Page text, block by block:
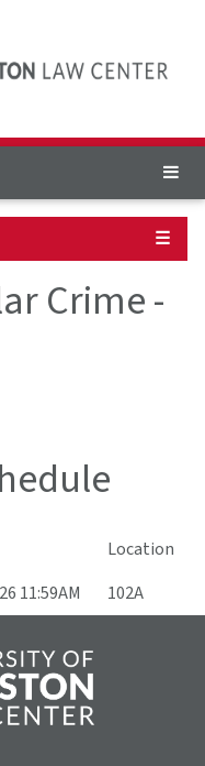
☰
Crime -
Location
11:59AM 102A